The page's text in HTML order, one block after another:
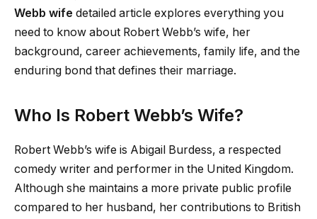
Webb wife detailed article explores everything you
need to know about Robert Webb’s wife, her
background, career achievements, family life, and the
enduring bond that defines their marriage.
Who Is Robert Webb’s Wife?
Robert Webb’s wife is Abigail Burdess, a respected
comedy writer and performer in the United Kingdom.
Although she maintains a more private public profile
compared to her husband, her contributions to British